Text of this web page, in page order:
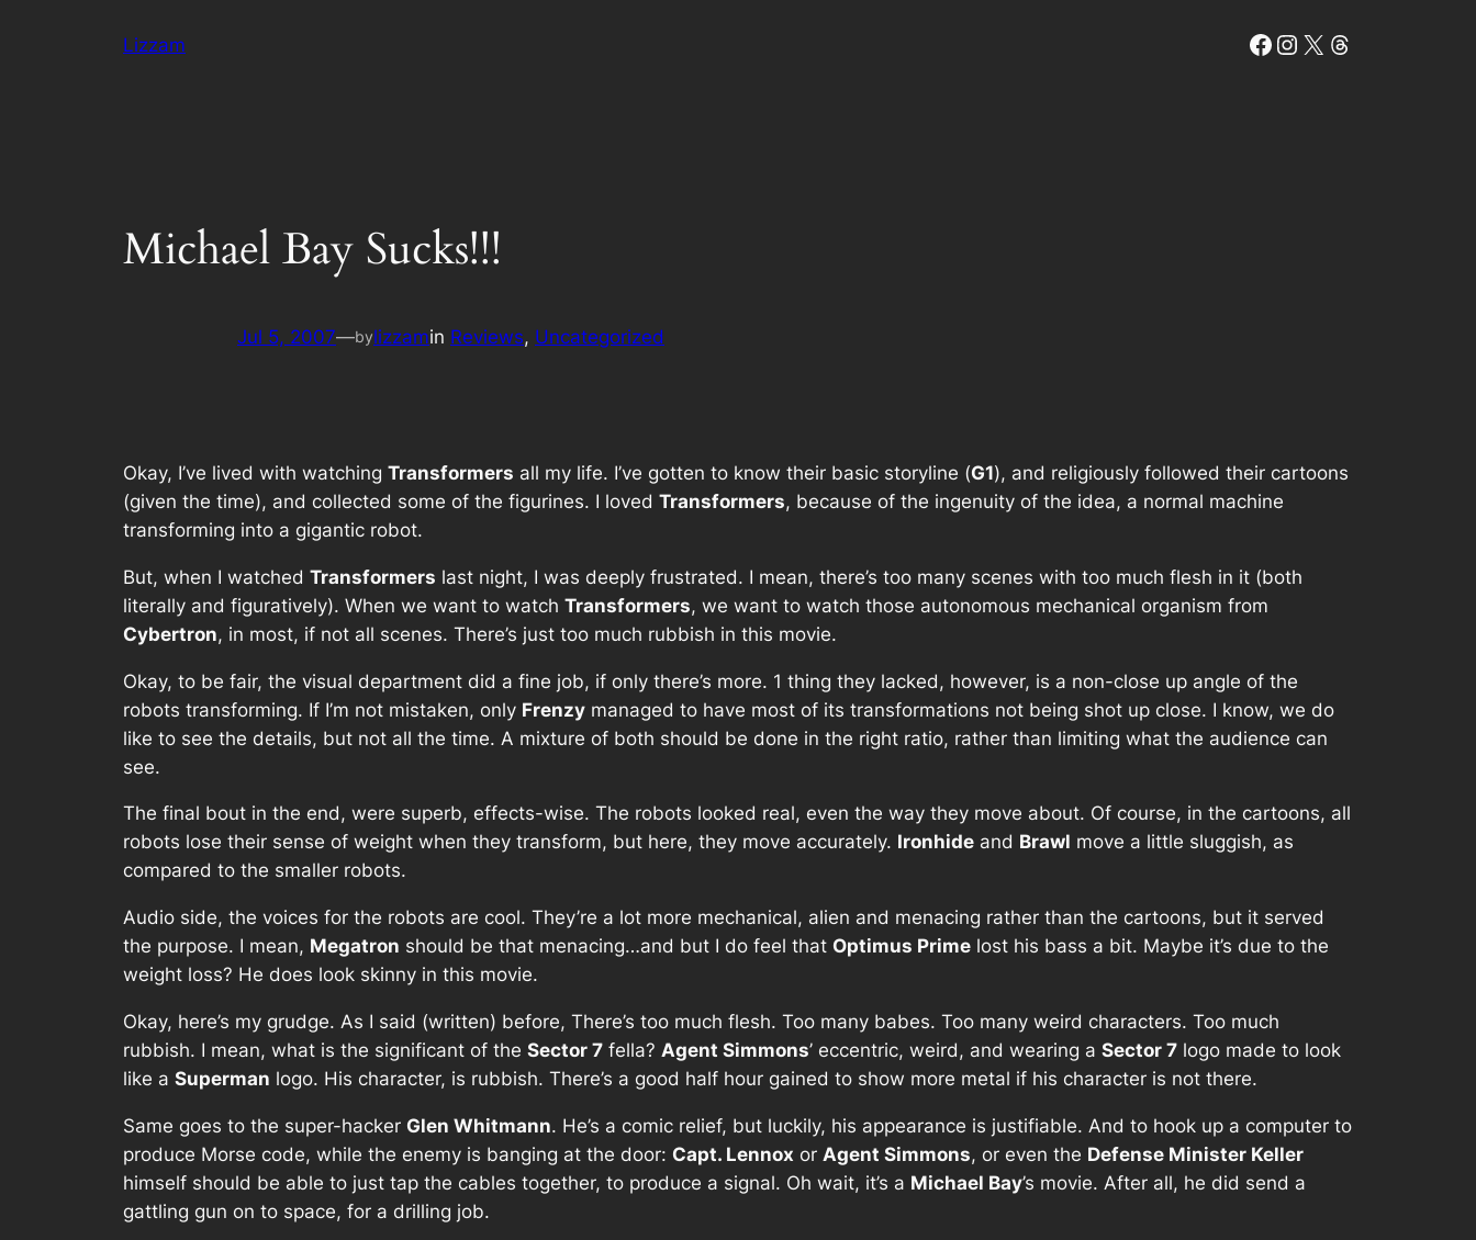
Lizzam Facebook
Instagram
X Threads
Michael Bay Sucks!!!
Jul 5, 2007—bylizzamin Reviews, Uncategorized
Okay, I’ve lived with watching Transformers all my life. I’ve gotten to know their basic storyline (G1), and religiously followed their cartoons
(given the time), and collected some of the figurines. I loved Transformers, because of the ingenuity of the idea, a normal machine
transforming into a gigantic robot.
But, when I watched Transformers last night, I was deeply frustrated. I mean, there’s too many scenes with too much flesh in it (both
literally and figuratively). When we want to watch Transformers, we want to watch those autonomous mechanical organism from
Cybertron, in most, if not all scenes. There’s just too much rubbish in this movie.
Okay, to be fair, the visual department did a fine job, if only there’s more. 1 thing they lacked, however, is a non-close up angle of the
robots transforming. If I’m not mistaken, only Frenzy managed to have most of its transformations not being shot up close. I know, we do
like to see the details, but not all the time. A mixture of both should be done in the right ratio, rather than limiting what the audience can
see.
The final bout in the end, were superb, effects-wise. The robots looked real, even the way they move about. Of course, in the cartoons, all
robots lose their sense of weight when they transform, but here, they move accurately. Ironhide and Brawl move a little sluggish, as
compared to the smaller robots.
Audio side, the voices for the robots are cool. They’re a lot more mechanical, alien and menacing rather than the cartoons, but it served
the purpose. I mean, Megatron should be that menacing…and but I do feel that Optimus Prime lost his bass a bit. Maybe it’s due to the
weight loss? He does look skinny in this movie.
Okay, here’s my grudge. As I said (written) before, There’s too much flesh. Too many babes. Too many weird characters. Too much
rubbish. I mean, what is the significant of the Sector 7 fella? Agent Simmons’ eccentric, weird, and wearing a Sector 7 logo made to look
like a Superman logo. His character, is rubbish. There’s a good half hour gained to show more metal if his character is not there.
Same goes to the super-hacker Glen Whitmann. He’s a comic relief, but luckily, his appearance is justifiable. And to hook up a computer to
produce Morse code, while the enemy is banging at the door: Capt. Lennox or Agent Simmons, or even the Defense Minister Keller
himself should be able to just tap the cables together, to produce a signal. Oh wait, it’s a Michael Bay’s movie. After all, he did send a
gattling gun on to space, for a drilling job.